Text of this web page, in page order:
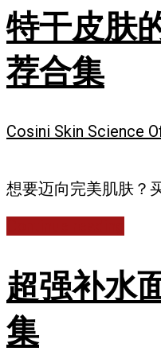
特干皮肤
荐合集
Cosini Skin Science
想要迈向完美肌肤？
超强补水
集